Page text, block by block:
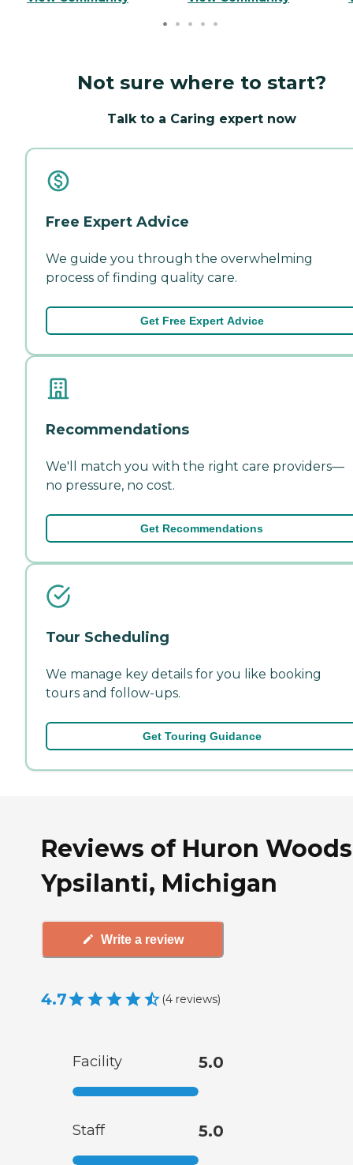
Not sure where to start?
Talk to a Caring expert now
Free Expert Advice
We guide you through the overwhelming
process of finding quality care.
Get Free Expert Advice
Recommendations
We'll match you with the right care providers—
no pressure, no cost.
Get Recommendations
Tour Scheduling
We manage key details for you like booking
tours and follow-ups.
Get Touring Guidance
Reviews of Huron
Ypsilanti, Michigan
Write a review
4.7 (4 reviews)
Facility 5.0
Staff 5.0